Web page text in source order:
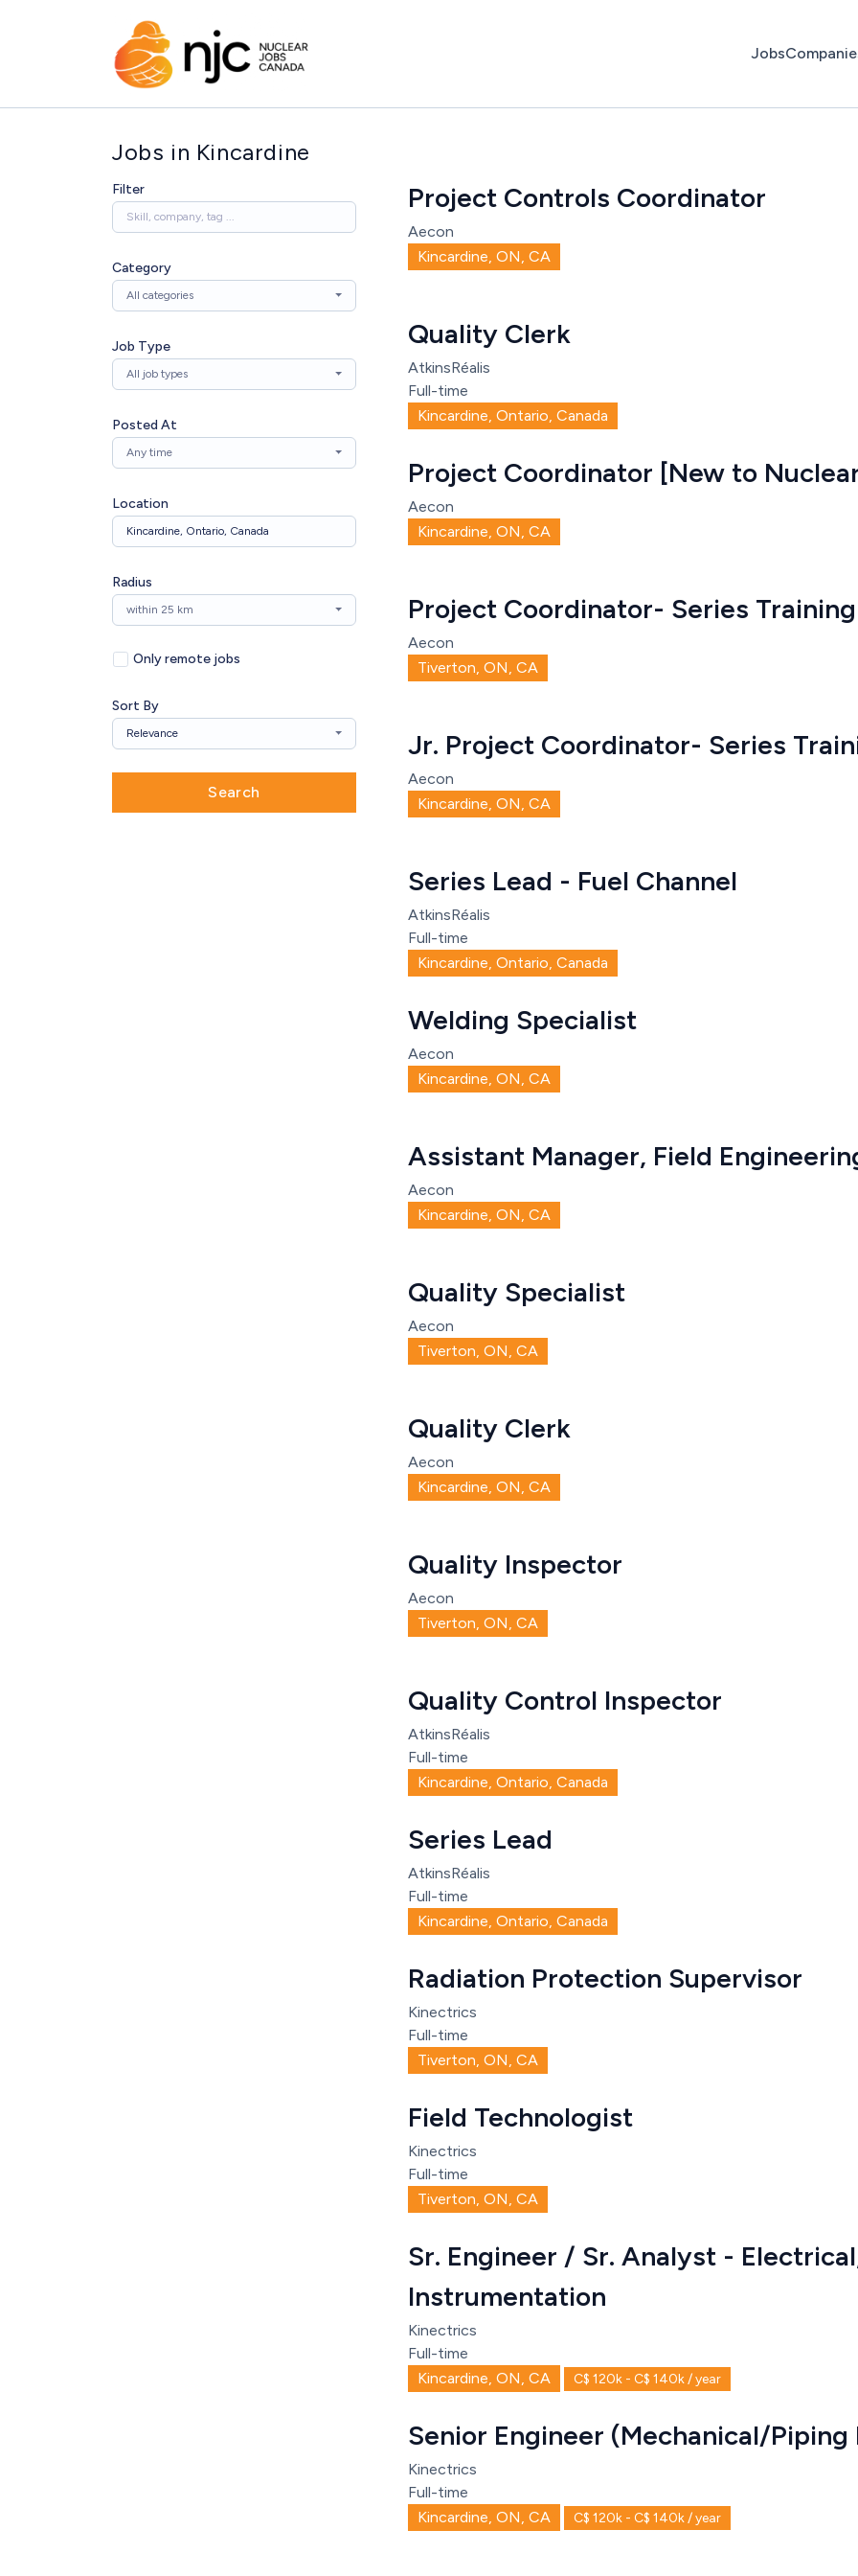
Jobs
Jobs in Kincardine
Project Controls Coordinator
Aecon
Kincardine, ON, CA
Quality Clerk
AtkinsRéalis
Full-time
Kincardine, Ontario, Canada
Project Coordinator [New to
Aecon
Kincardine, ON, CA
Project Coordinator- Series Training
Aecon
Tiverton, ON, CA
Jr. Project Coordinator- Series
Aecon
Kincardine, ON, CA
Series Lead - Fuel Channel
AtkinsRéalis
Full-time
Kincardine, Ontario, Canada
Welding Specialist
Aecon
Kincardine, ON, CA
Assistant Manager, Field
Aecon
Kincardine, ON, CA
Quality Specialist
Aecon
Tiverton, ON, CA
Quality Clerk
Aecon
Kincardine, ON, CA
Quality Inspector
Aecon
Tiverton, ON, CA
Quality Control Inspector
AtkinsRéalis
Full-time
Kincardine, Ontario, Canada
Series Lead
AtkinsRéalis
Full-time
Kincardine, Ontario, Canada
Radiation Protection Supervisor
Kinectrics
Full-time
Tiverton, ON, CA
Field Technologist
Kinectrics
Full-time
Tiverton, ON, CA
Sr. Engineer / Sr. Analyst -
Instrumentation
Kinectrics
Full-time
Kincardine, ON, CA
C$ 120k - C$ 140k / year
Senior Engineer (Mechanical/Piping
Kinectrics
Full-time
Kincardine, ON, CA
C$ 120k - C$ 140k / year
Filter
Category
All categories
Job Type
All job types
Posted At
Any time
Location
Radius
within 25 km
Only remote jobs
Sort By
Relevance
Search